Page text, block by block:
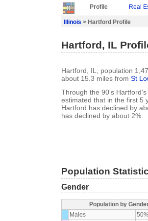
Profile Real
Illinois > Hartford Profile
Hartford, IL
Hartford, IL, population
about 15.3 miles from St
Through the 90's
estimated that in the first 5
Hartford has declined by
has declined by about 2%.
Population
Gender
Population by
Males